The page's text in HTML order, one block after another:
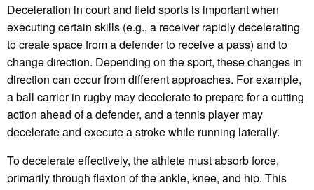
Deceleration in court and field sports is important when
executing certain skills (e.g., a receiver rapidly decelerating
to create space from a defender to receive a pass) and to
change direction. Depending on the sport, these changes in
direction can occur from different approaches. For example,
a ball carrier in rugby may decelerate to prepare for a cutting
action ahead of a defender, and a tennis player may
decelerate and execute a stroke while running laterally.
To decelerate effectively, the athlete must absorb force,
primarily through flexion of the ankle, knee, and hip. This